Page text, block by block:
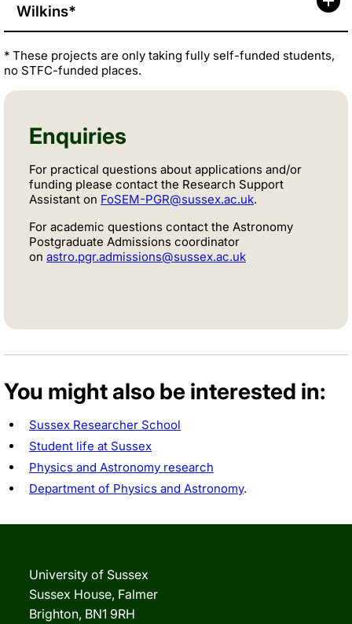
Wilkins*
* These projects are only taking fully self-funded students,
no STFC-funded places.
Enquiries
For practical questions about applications and/or
funding please contact the Research Support
Assistant on FoSEM-PGR@sussex.ac.uk.
For academic questions contact the Astronomy
Postgraduate Admissions coordinator
on astro.pgr.admissions@sussex.ac.uk
You might also be interested in:
Sussex Researcher School
Student life at Sussex
Physics and Astronomy research
Department of Physics and Astronomy.
University of Sussex
Sussex House, Falmer
Brighton, BN1 9RH